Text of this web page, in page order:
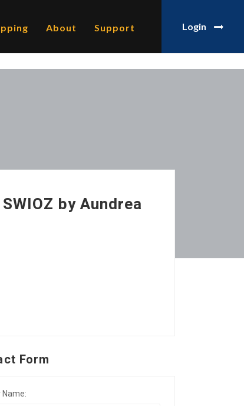
Login
About Support
by Aundrea
Form
Name: